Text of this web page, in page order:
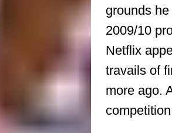
grounds
2009/10
Netflix
travails of
more ago.